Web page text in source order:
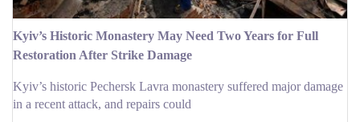
Kyiv’s Historic Monastery May Need Two Years for Full
Restoration After Strike Damage
Kyiv’s historic Pechersk Lavra monastery suffered major damage
in a recent attack, and repairs could